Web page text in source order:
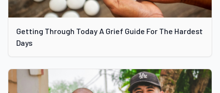
Getting Through Today A Grief Guide For The Hardest
Days